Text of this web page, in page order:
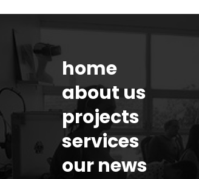
home
about us
projects
services
our news